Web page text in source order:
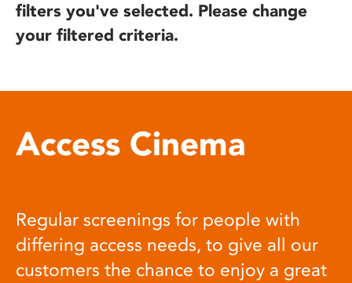
filters you've selected. Please change
your filtered criteria.
Access Cinema
Regular screenings for people with
differing access needs, to give all our
customers the chance to enjoy a great